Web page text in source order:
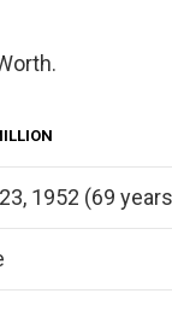
1952 (69